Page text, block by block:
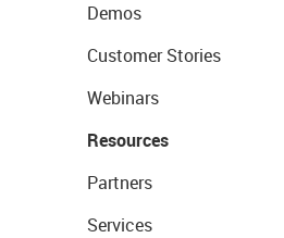
Demos
Customer Stories
Webinars
Resources
Partners
Services